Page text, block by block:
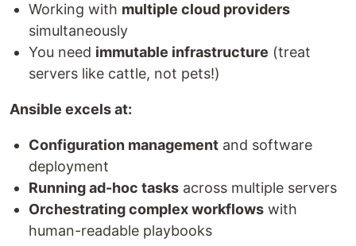
Working with multiple cloud providers
simultaneously
You need immutable infrastructure (treat
servers like cattle, not pets!)
Ansible excels at:
Configuration management and software
deployment
Running ad-hoc tasks across multiple servers
Orchestrating complex workflows with
human-readable playbooks